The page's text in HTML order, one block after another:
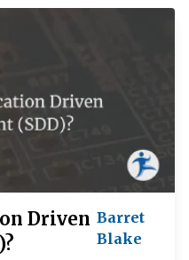
Driven Barret
Blake